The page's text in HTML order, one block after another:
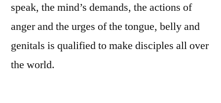
speak, the mind’s demands, the actions of
anger and the urges of the tongue, belly and
genitals is qualified to make disciples all over
the world.